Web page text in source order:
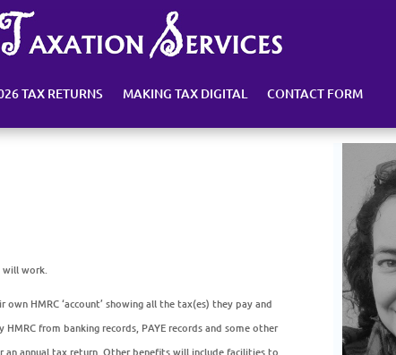
TAX RETURNS MAKING TAX DIGITAL CONTACT FORM
will work.
HMRC ‘account’ showing all the tax(es) they pay and
from banking records, PAYE records and some other
an annual tax return. Other benefits will include facilities to